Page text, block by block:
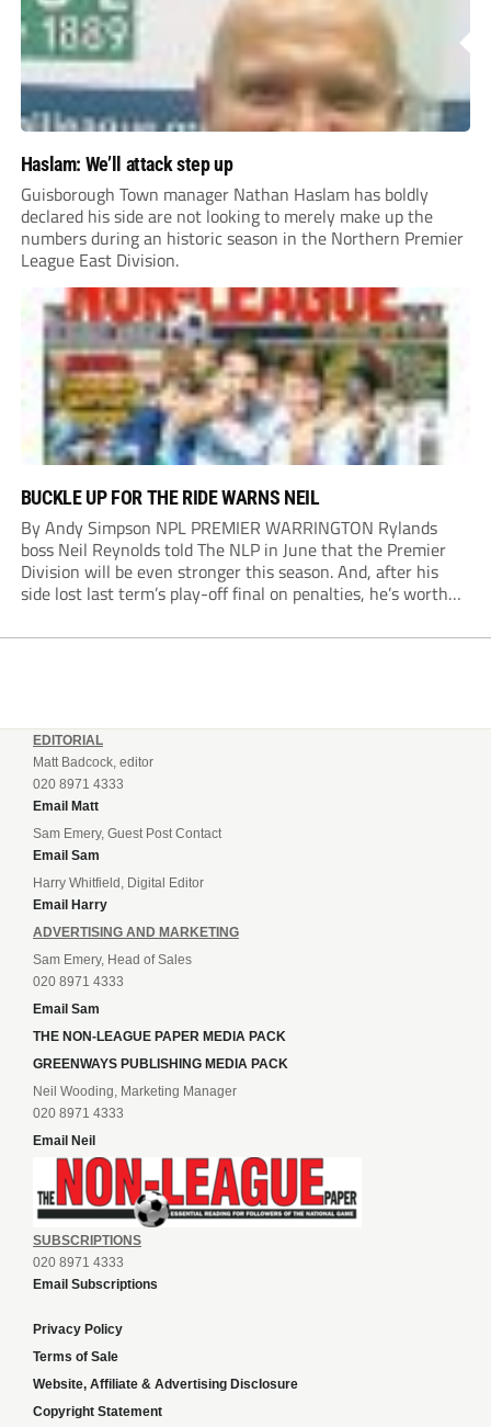
Haslam: We’ll attack step up
Guisborough Town manager Nathan Haslam has boldly
declared his side are not looking to merely make up the
numbers during an historic season in the Northern Premier
League East Division.
BUCKLE UP FOR THE RIDE WARNS NEIL
By Andy Simpson NPL PREMIER WARRINGTON Rylands
boss Neil Reynolds told The NLP in June that the Premier
Division will be even stronger this season. And, after his
side lost last term’s play-off final on penalties, he’s worth
enjoy...
EDITORIAL
Matt Badcock, editor
020 8971 4333
Email Matt
Sam Emery, Guest Post Contact
Email Sam
Harry Whitfield, Digital Editor
Email Harry
ADVERTISING AND MARKETING
Sam Emery, Head of Sales
020 8971 4333
Email Sam
THE NON-LEAGUE PAPER MEDIA PACK
GREENWAYS PUBLISHING MEDIA PACK
Neil Wooding, Marketing Manager
020 8971 4333
Email Neil
SUBSCRIPTIONS
020 8971 4333
Email Subscriptions
Privacy Policy
Terms of Sale
Website, Affiliate & Advertising Disclosure
Copyright Statement